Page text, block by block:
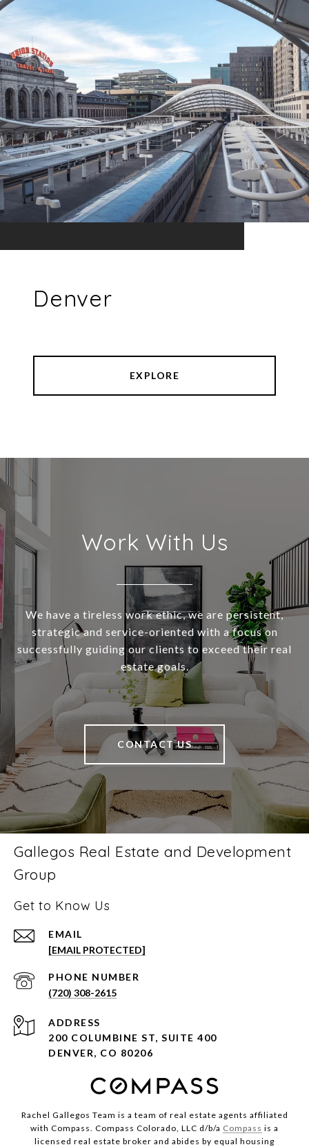
Denver
EXPLORE
Work With Us
We have a tireless work ethic, we are persistent,
strategic and service-oriented with a focus on
successfully guiding our clients to exceed their real
estate goals.
CONTACT US
Gallegos Real Estate and Development
Group
Get to Know Us
EMAIL
[EMAIL PROTECTED]
PHONE NUMBER
(720) 308-2615
ADDRESS
200 COLUMBINE ST, SUITE 400
DENVER, CO 80206
Rachel Gallegos Team is a team of real estate agents affiliated
with Compass. Compass Colorado, LLC d/b/a Compass is a
licensed real estate broker and abides by equal housing